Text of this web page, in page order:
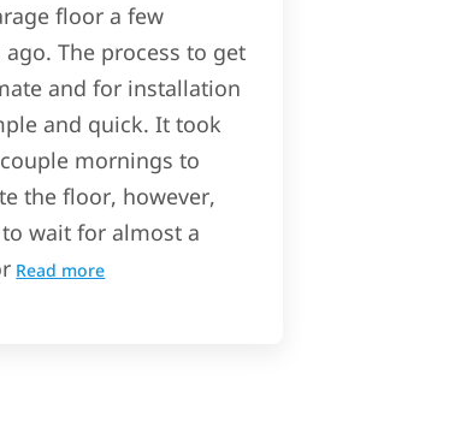
floor a few
The process to get
and for installation
and quick. It took
mornings to
the floor, however,
wait for almost a
Read more